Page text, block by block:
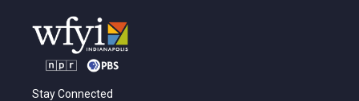
Stay Connected